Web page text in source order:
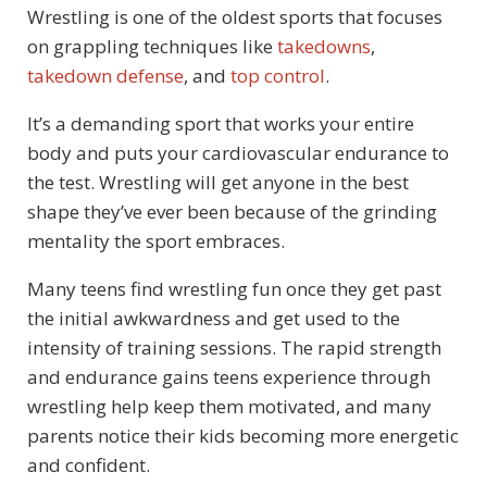
Wrestling is one of the oldest sports that focuses
on grappling techniques like takedowns,
takedown defense, and top control.
It’s a demanding sport that works your entire
body and puts your cardiovascular endurance to
the test. Wrestling will get anyone in the best
shape they’ve ever been because of the grinding
mentality the sport embraces.
Many teens find wrestling fun once they get past
the initial awkwardness and get used to the
intensity of training sessions. The rapid strength
and endurance gains teens experience through
wrestling help keep them motivated, and many
parents notice their kids becoming more energetic
and confident.